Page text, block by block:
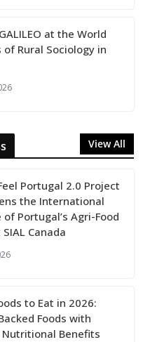
at the World
of Rural Sociology in
View All
Portugal 2.0 Project
the International
of Portugal’s Agri-Food
Canada
to Eat in 2026:
Foods with
Benefits